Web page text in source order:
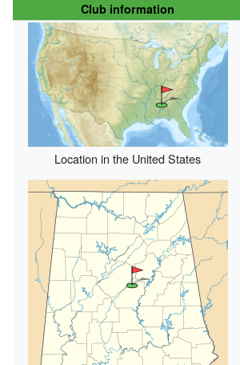
Club information
Location in the United States